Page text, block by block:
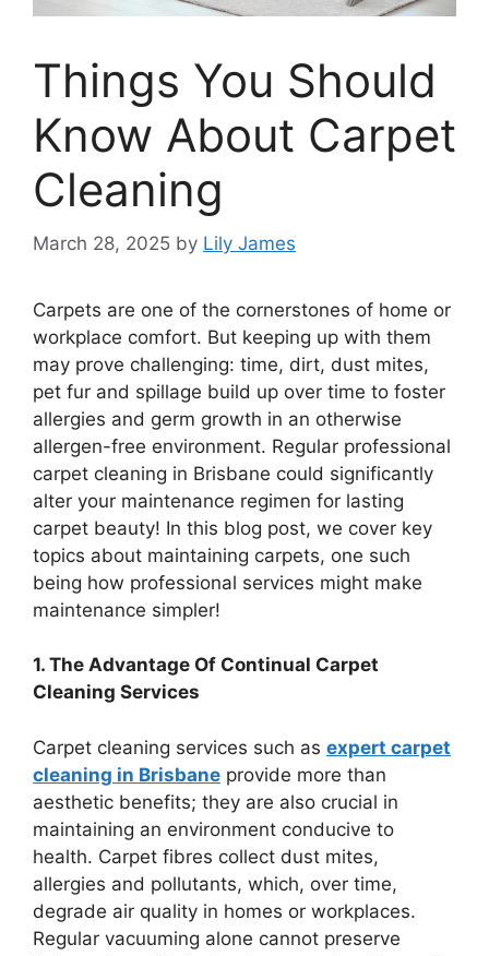
Things You Should
Know About Carpet
Cleaning
March 28, 2025 by Lily James
Carpets are one of the cornerstones of home or
workplace comfort. But keeping up with them
may prove challenging: time, dirt, dust mites,
pet fur and spillage build up over time to foster
allergies and germ growth in an otherwise
allergen-free environment. Regular professional
carpet cleaning in Brisbane could significantly
alter your maintenance regimen for lasting
carpet beauty! In this blog post, we cover key
topics about maintaining carpets, one such
being how professional services might make
maintenance simpler!
1. The Advantage Of Continual Carpet
Cleaning Services
Carpet cleaning services such as expert carpet
cleaning in Brisbane provide more than
aesthetic benefits; they are also crucial in
maintaining an environment conducive to
health. Carpet fibres collect dust mites,
allergies and pollutants, which, over time,
degrade air quality in homes or workplaces.
Regular vacuuming alone cannot preserve